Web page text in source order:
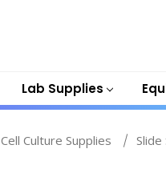
Lab Supplies
Cell Culture Supplies